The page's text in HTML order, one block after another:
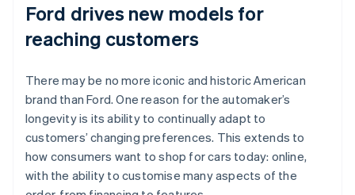
Ford drives new models for
reaching customers
There may be no more iconic and historic American
brand than Ford. One reason for the automaker’s
longevity is its ability to continually adapt to
customers’ changing preferences. This extends to
how consumers want to shop for cars today: online,
with the ability to customise many aspects of the